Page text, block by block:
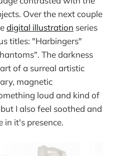
Over the next couple
digital illustration series
titles: "Harbingers"
The darkness
of a surreal artistic
magnetic
loud and kind of
I also feel soothed and
in it's presence.